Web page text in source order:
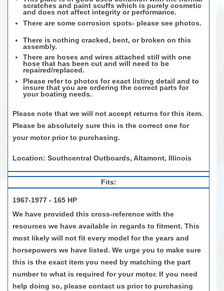
scratches and paint scuffs which is purely cosmetic
and does not affect integrity or performance.
There are some corrosion spots- please see photos.
There is nothing cracked, bent, or broken on this
assembly.
There are hoses and wires attached still with one
hose that has been cut and will need to be
repaired/replaced.
Please refer to photos for exact listing detail and to
insure that you are ordering the correct parts for
your boating needs.
Please note that we will not accept returns for this item.
Please be absolutely sure this is the correct one for
your motor prior to purchasing.
Location: Southcentral Outboards, Altamont, Illinois
Fits:
1967-1977 - 165 HP
We have provided this cross-reference with the
resources we have available in regards to fitment. This
most likely will not fit every model for the years and
horsepowers we have listed. We urge you to make sure
this is the exact item you need by matching the part
number to what is required for your motor. If you need
help doing so, please contact us prior to purchasing